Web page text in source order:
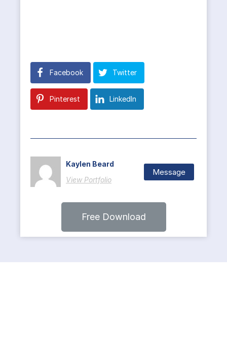
Facebook Twitter
Pinterest LinkedIn
Kaylen Beard
View Portfolio
Message
Free Download